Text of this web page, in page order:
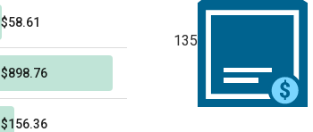
$58.61
$898.76
$156.36
135